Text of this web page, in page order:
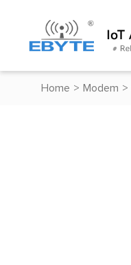
Home > Modem >